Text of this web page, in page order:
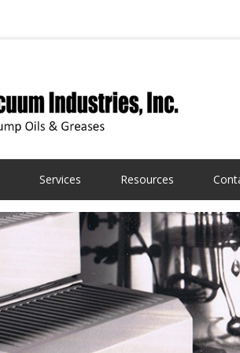
Services Resources